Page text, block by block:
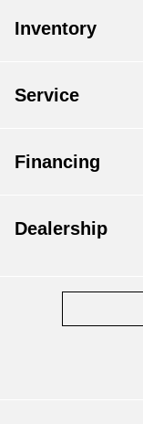
Inventory
Service
Financing
Dealership